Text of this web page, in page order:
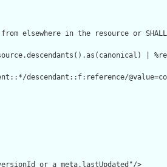
elsewhere in the resource or
descendant::f:reference/
or a meta.lastUpdated"/>